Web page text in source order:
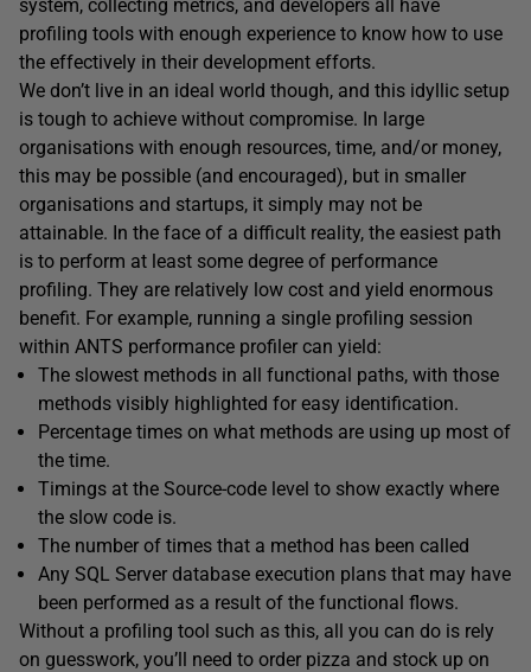
system, collecting metrics, and developers all have
profiling tools with enough experience to know how to use
the effectively in their development efforts.
We don’t live in an ideal world though, and this idyllic setup
is tough to achieve without compromise. In large
organisations with enough resources, time, and/or money,
this may be possible (and encouraged), but in smaller
organisations and startups, it simply may not be
attainable. In the face of a difficult reality, the easiest path
is to perform at least some degree of performance
profiling. They are relatively low cost and yield enormous
benefit. For example, running a single profiling session
within ANTS performance profiler can yield:
The slowest methods in all functional paths, with those
methods visibly highlighted for easy identification.
Percentage times on what methods are using up most of
the time.
Timings at the Source-code level to show exactly where
the slow code is.
The number of times that a method has been called
Any SQL Server database execution plans that may have
been performed as a result of the functional flows.
Without a profiling tool such as this, all you can do is rely
on guesswork, you’ll need to order pizza and stock up on